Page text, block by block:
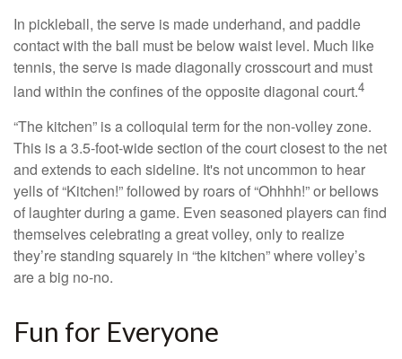
In pickleball, the serve is made underhand, and paddle
contact with the ball must be below waist level. Much like
tennis, the serve is made diagonally crosscourt and must
land within the confines of the opposite diagonal court.4
“The kitchen” is a colloquial term for the non-volley zone.
This is a 3.5-foot-wide section of the court closest to the net
and extends to each sideline. It's not uncommon to hear
yells of “Kitchen!” followed by roars of “Ohhhh!” or bellows
of laughter during a game. Even seasoned players can find
themselves celebrating a great volley, only to realize
they’re standing squarely in “the kitchen” where volley’s
are a big no-no.
Fun for Everyone